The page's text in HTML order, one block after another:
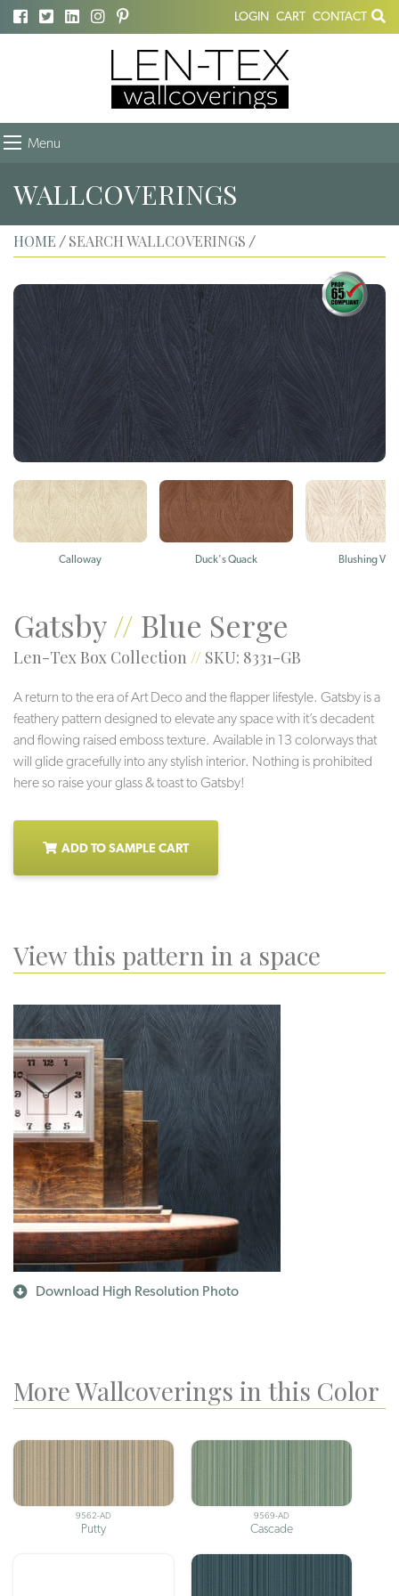
LOGIN CART CONTACT
Menu
WALLCOVERINGS
HOME / SEARCH WALLCOVERINGS /
Calloway Duck's Quack Blushing
Gatsby// Blue Serge
Len-Tex Box Collection // SKU: 8331-GB
A return to the era of Art Deco and the flapper lifestyle. Gatsby is a
feathery pattern designed to elevate any space with it’s decadent
and flowing raised emboss texture. Available in 13 colorways that
will glide gracefully into any stylish interior. Nothing is prohibited
here so raise your glass & toast to Gatsby!
ADD TO SAMPLE CART
View this pattern in a space
Download High Resolution Photo
More Wallcoverings in this Color
9562-AD
Putty
9569-AD
Cascade